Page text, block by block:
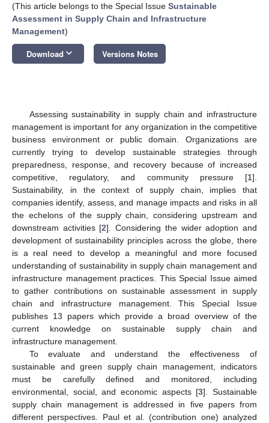
(This article belongs to the Special Issue Sustainable
Assessment in Supply Chain and Infrastructure
Management)
Download keyboard_arrow_down Versions Notes
Assessing sustainability in supply chain and infrastructure
management is important for any organization in the competitive
business environment or public domain. Organizations are
currently trying to develop sustainable strategies through
preparedness, response, and recovery because of increased
competitive, regulatory, and community pressure [1].
Sustainability, in the context of supply chain, implies that
companies identify, assess, and manage impacts and risks in all
the echelons of the supply chain, considering upstream and
downstream activities [2]. Considering the wider adoption and
development of sustainability principles across the globe, there
is a real need to develop a meaningful and more focused
understanding of sustainability in supply chain management and
infrastructure management practices. This Special Issue aimed
to gather contributions on sustainable assessment in supply
chain and infrastructure management. This Special Issue
publishes 13 papers which provide a broad overview of the
current knowledge on sustainable supply chain and
infrastructure management.
To evaluate and understand the effectiveness of
sustainable and green supply chain management, indicators
must be carefully defined and monitored, including
environmental, social, and economic aspects [3]. Sustainable
supply chain management is addressed in five papers from
different perspectives. Paul et al. (contribution one) analyzed